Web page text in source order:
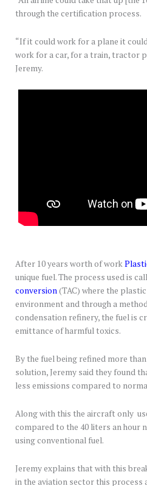
through the certification process.
“If it could work for a plane it
work for a car, for a train, tractor
Jeremy.
After 10 years worth of work
unique fuel. The process used is
conversion(TAC) where the
environment and through a
condensation refinery, the fuel is
emittance of harmful toxics.
By the fuel being refined more
solution, Jeremy said they found
less emissions compared to
Along with this the aircraft only
compared to the 40 liters an hour
using conventional fuel.
Jeremy explains that with this
in the aviation sector this